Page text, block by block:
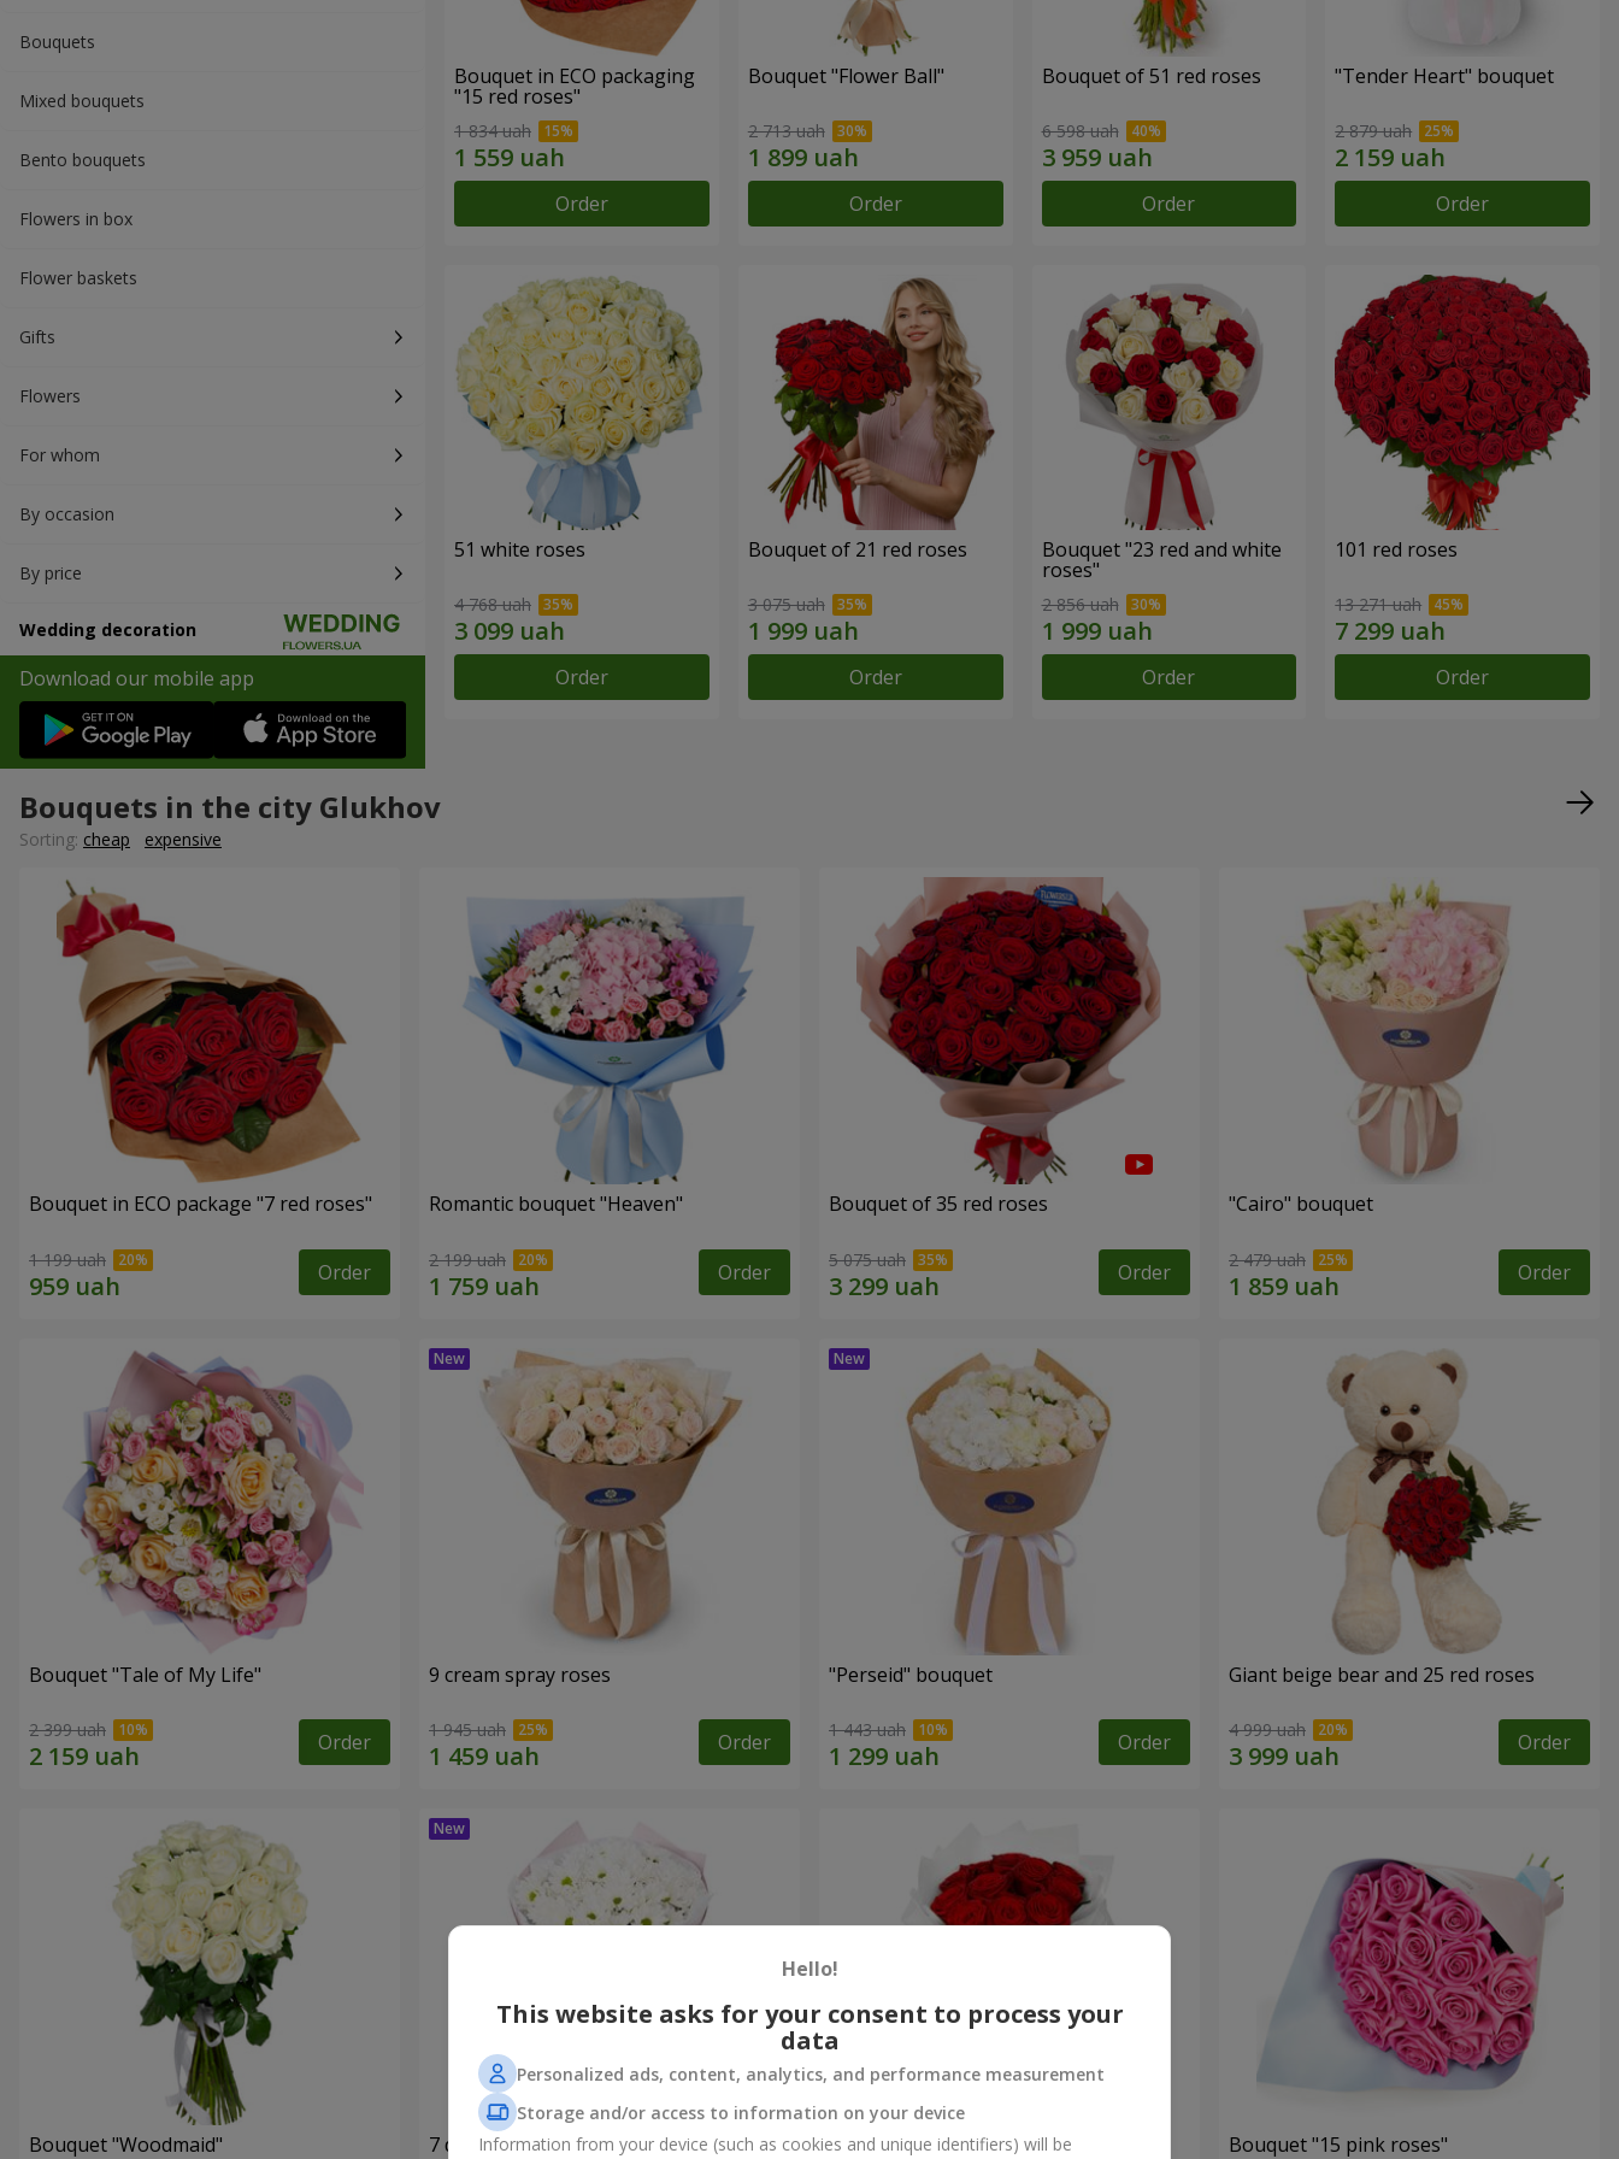
Bouquets
Mixed bouquets
Bento bouquets
Flowers in box
Flower baskets
Gifts
Flowers
For whom
By occasion
By price
Wedding decoration
Download our mobile app
Bouquet in ECO packaging
"15 red roses"
1 834 uah
Order
Bouquet "Flower Ball"
2 713 uah
Order
Bouquet of 51 red roses
6 598 uah
Order
"Tender Heart" bouquet
2 879 uah
Order
51 white roses
4 768 uah
Order
Bouquet of 21 red roses
3 075 uah
Order
Bouquet "23 red and white
roses"
2 856 uah
Order
101 red roses
13 271 uah
Order
Bouquets in the city Glukhov
Sorting: cheap expensive
Bouquet in ECO package "7 red roses"
1 199 uah Order
Romantic bouquet "Heaven"
2 199 uah Order
Bouquet of 35 red roses
5 075 uah Order
"Cairo" bouquet
2 479 uah Order
Bouquet "Tale of My Life"
2 399 uah Order
9 cream spray roses
1 945 uah Order
"Perseid" bouquet
1 443 uah Order
Giant beige bear and 25 red roses
4 999 uah Order
Bouquet "Woodmaid" 7 daisy chrysanthemums Monobouquet of 11 red roses Bouquet "15 pink roses"
Hello!
This website asks for your consent to process your
data
Personalized ads, content, analytics, and performance measurement
Storage and/or access to information on your device
Information from your device (such as cookies and unique identifiers) will be